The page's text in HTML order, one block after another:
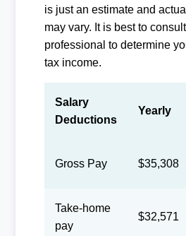
is just an estimate and
may vary. It is best to
professional to determine
tax income.
Salary
Deductions
Yearly
Gross Pay $35,308
Take-home
pay
$32,571